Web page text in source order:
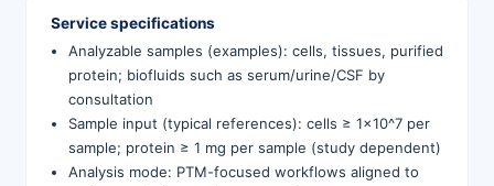
Service specifications
Analyzable samples (examples): cells, tissues, purified
protein; biofluids such as serum/urine/CSF by
consultation
Sample input (typical references): cells ≥ 1×10^7 per
sample; protein ≥ 1 mg per sample (study dependent)
Analysis mode: PTM-focused workflows aligned to